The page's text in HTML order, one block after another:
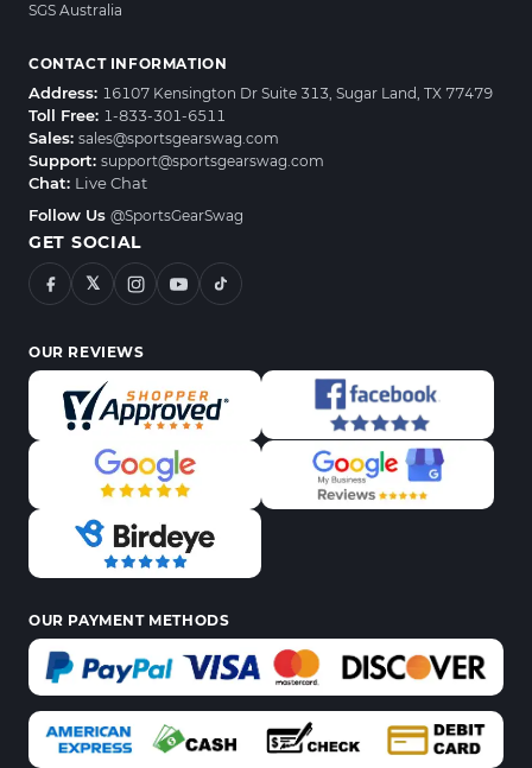
SGS Australia
CONTACT INFORMATION
Address: 16107 Kensington Dr Suite 313, Sugar Land, TX 77479
Toll Free: 1-833-301-6511
Sales: sales@sportsgearswag.com
Support: support@sportsgearswag.com
Chat: Live Chat
Follow Us @SportsGearSwag
GET SOCIAL
𝕏
OUR REVIEWS
OUR PAYMENT METHODS